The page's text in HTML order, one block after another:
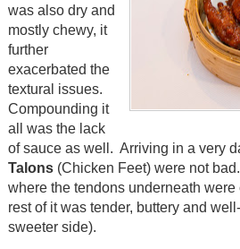
was also dry and
mostly chewy, it
further
exacerbated the
textural issues.
Compounding it
all was the lack
of sauce as well. Arriving in a very
Talons (Chicken Feet) were not
where the tendons underneath
rest of it was tender, buttery and
sweeter side).